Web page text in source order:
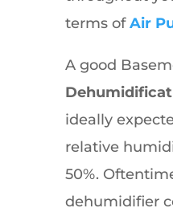
terms ofAir
A good
ideally
relative
50%.
dehumidifier